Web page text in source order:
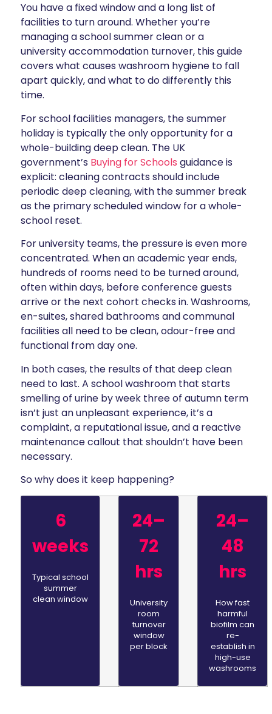
You have a fixed window and a long list of
facilities to turn around. Whether you’re
managing a school summer clean or a
university accommodation turnover, this guide
covers what causes washroom hygiene to fall
apart quickly, and what to do differently this
time.
For school facilities managers, the summer
holiday is typically the only opportunity for a
whole-building deep clean. The UK
government’s Buying for Schools guidance is
explicit: cleaning contracts should include
periodic deep cleaning, with the summer break
as the primary scheduled window for a whole-
school reset.
For university teams, the pressure is even more
concentrated. When an academic year ends,
hundreds of rooms need to be turned around,
often within days, before conference guests
arrive or the next cohort checks in. Washrooms,
en-suites, shared bathrooms and communal
facilities all need to be clean, odour-free and
functional from day one.
In both cases, the results of that deep clean
need to last. A school washroom that starts
smelling of urine by week three of autumn term
isn’t just an unpleasant experience, it’s a
complaint, a reputational issue, and a reactive
maintenance callout that shouldn’t have been
necessary.
So why does it keep happening?
6
weeks
Typical school
summer
clean window
24–
72
hrs
University
room
turnover
window
per block
24–
48
hrs
How fast
harmful
biofilm can
re-
establish in
high-use
washrooms